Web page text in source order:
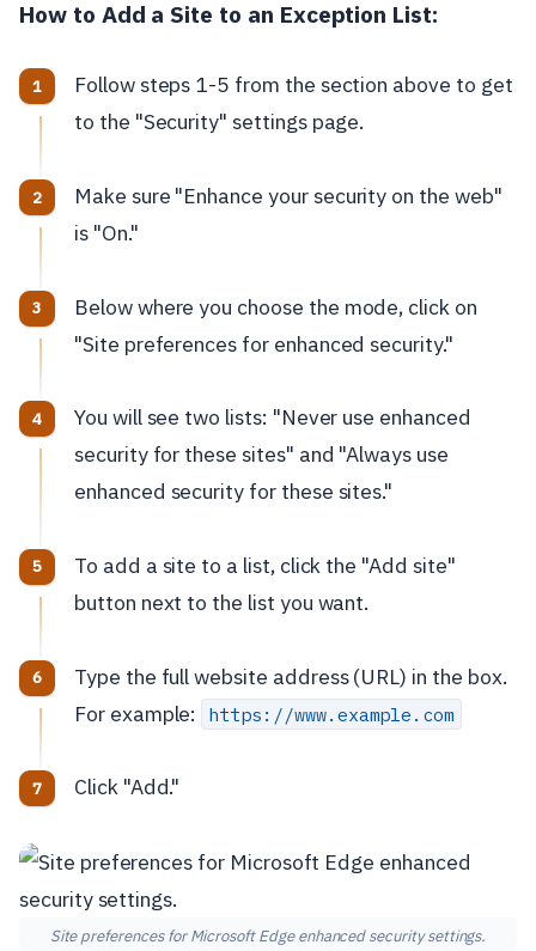
How to Add a Site to an Exception List:
Follow steps 1-5 from the section above to get
to the "Security" settings page.
Make sure "Enhance your security on the web"
is "On."
Below where you choose the mode, click on
"Site preferences for enhanced security."
You will see two lists: "Never use enhanced
security for these sites" and "Always use
enhanced security for these sites."
To add a site to a list, click the "Add site"
button next to the list you want.
Type the full website address (URL) in the box.
For example:
https://www.example.com
Click "Add."
Site preferences for Microsoft Edge enhanced security settings.